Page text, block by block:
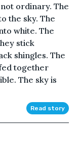
ordinary. The
the sky. The
white. The
stick
shingles. The
together
The sky is
Read story